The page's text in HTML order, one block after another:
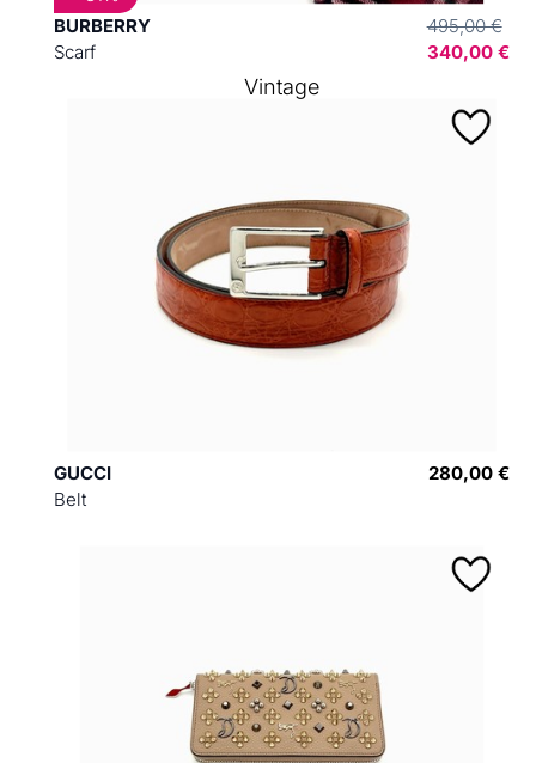
BURBERRY
Scarf
495,00 €
340,00 €
GUCCI
Belt
280,00 €
Vintage